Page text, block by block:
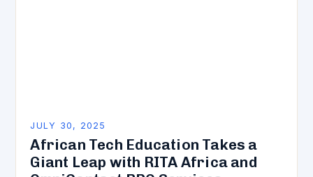
JULY 30, 2025
African Tech Education Takes a
Giant Leap with RITA Africa and